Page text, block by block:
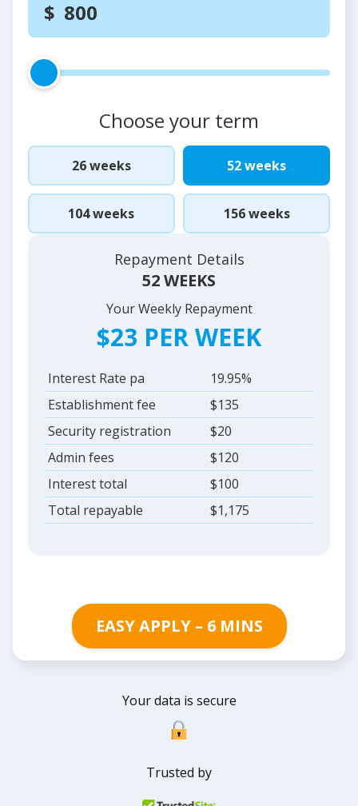
Choose your term
26 weeks 52 weeks
104 weeks 156 weeks
Repayment Details
52 WEEKS
Your Weekly Repayment
$23 PER WEEK
Interest Rate pa
19.95%
Establishment fee
$135
Security registration
$20
Admin fees
$120
Interest total
$100
Total repayable
$1,175
EASY APPLY – 6 MINS
Your data is secure
Trusted by